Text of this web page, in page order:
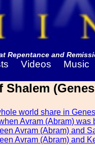
Repentance and
Videos Music
world share in
Avram (Abram) was
Avram (Abram) and
Avram (Abram) and